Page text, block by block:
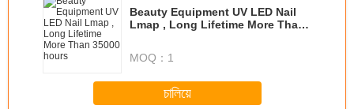
Beauty Equipment UV LED Nail
Lmap , Long Lifetime More Than
MOQ： 1
চালিয়ে